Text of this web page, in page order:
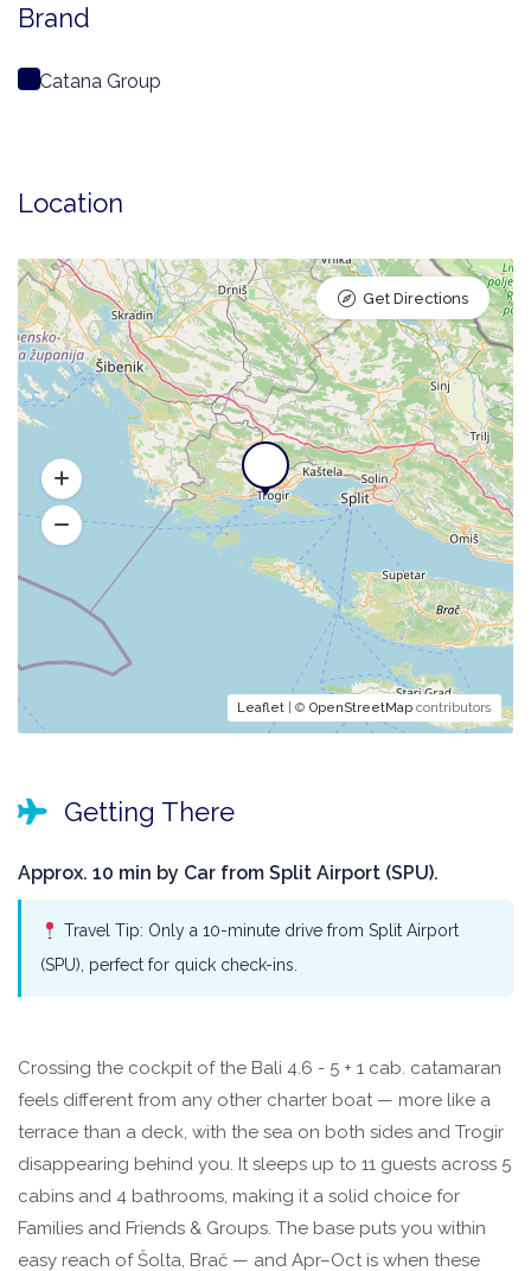
Brand
Catana Group
Location
Leaflet | © OpenStreetMap contributors
Get Directions
Getting There
Approx. 10 min by Car from Split Airport (SPU).
Travel Tip: Only a 10-minute drive from Split Airport
(SPU), perfect for quick check-ins.
Crossing the cockpit of the Bali 4.6 - 5 + 1 cab. catamaran
feels different from any other charter boat — more like a
terrace than a deck, with the sea on both sides and Trogir
disappearing behind you. It sleeps up to 11 guests across 5
cabins and 4 bathrooms, making it a solid choice for
Families and Friends & Groups. The base puts you within
easy reach of Šolta, Brač — and Apr–Oct is when these